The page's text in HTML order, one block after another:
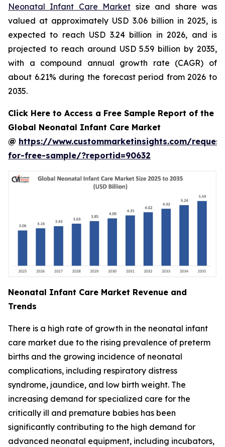
Neonatal Infant Care Market size and share was
valued at approximately USD 3.06 billion in 2025, is
expected to reach USD 3.24 billion in 2026, and is
projected to reach around USD 5.59 billion by 2035,
with a compound annual growth rate (CAGR) of
about 6.21% during the forecast period from 2026 to
2035.
Click Here to Access a Free Sample Report of the
Global Neonatal Infant Care Market
@ https://www.custommarketinsights.com/
for-free-sample/?reportid=90632
Neonatal Infant Care Market Revenue and
Trends
There is a high rate of growth in the neonatal infant
care market due to the rising prevalence of preterm
births and the growing incidence of neonatal
complications, including respiratory distress
syndrome, jaundice, and low birth weight. The
increasing demand for specialized care for the
critically ill and premature babies has been
significantly contributing to the high demand for
advanced neonatal equipment, including incubators,